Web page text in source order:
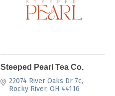
Steeped Pearl Tea Co.
22074 River Oaks Dr 7c
Rocky River OH 44116